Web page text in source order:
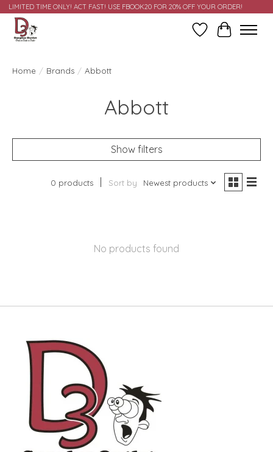
LIMITED TIME ONLY! ACT FAST! USE FBOOK20 FOR 20% OFF YOUR ORDER!
Wish ListCart
Home / Brands / Abbott
Abbott
Show filters
0 products Sort by Newest products
No products found